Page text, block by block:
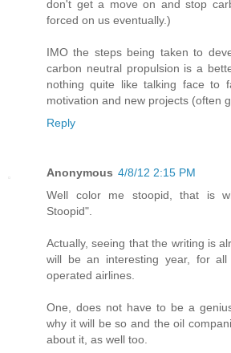
don't get a move on and stop
forced on us eventually.)
IMO the steps being taken to
carbon neutral propulsion is a
nothing quite like talking face to
motivation and new projects (often
Reply
Anonymous 4/8/12 2:15 PM
Well color me stoopid, that is
Stoopid".
Actually, seeing that the writing is
will be an interesting year, for
operated airlines.
One, does not have to be a
why it will be so and the oil
about it, as well too.